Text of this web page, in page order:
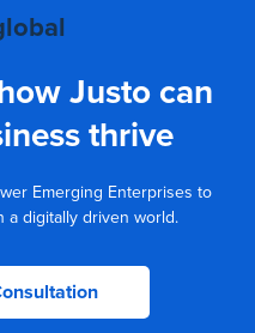
Justo can
thrive
Emerging Enterprises to
a digitally driven world.